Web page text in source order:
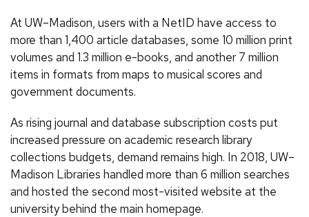
At UW–Madison, users with a NetID have access to
more than 1,400 article databases, some 10 million print
volumes and 1.3 million e-books, and another 7 million
items in formats from maps to musical scores and
government documents.
As rising journal and database subscription costs put
increased pressure on academic research library
collections budgets, demand remains high. In 2018, UW–
Madison Libraries handled more than 6 million searches
and hosted the second most-visited website at the
university behind the main homepage.